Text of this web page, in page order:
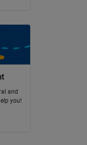
and
you!